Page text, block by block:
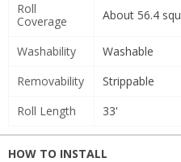
Roll
Coverage
About 56.4
Washability
Washable
Removability
Strippable
Roll Length
33'
HOW TO INSTALL